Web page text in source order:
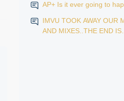
AP+ Is it ever going to
IMVU TOOK AWAY OUR
AND MIXES..THE END IS